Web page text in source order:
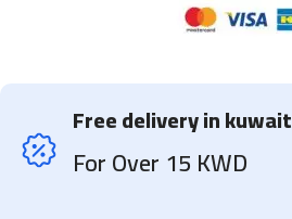
Free delivery in kuwait
For Over 15 KWD